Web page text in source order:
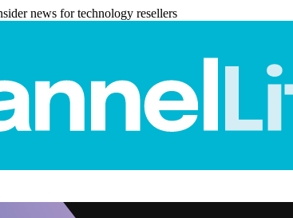
news for technology resellers